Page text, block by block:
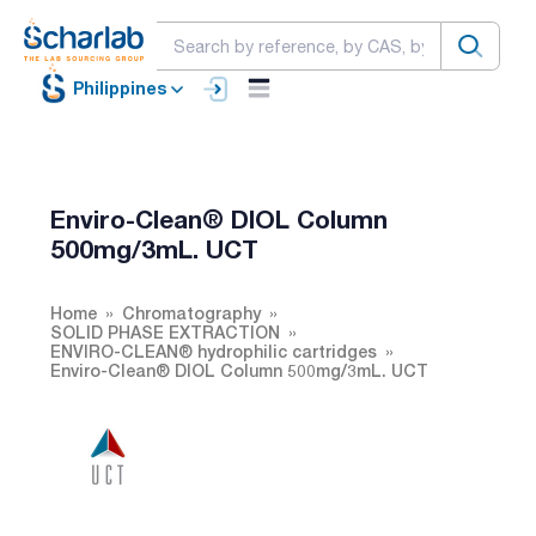
Philippines
Enviro-Clean® DIOL Column
500mg/3mL. UCT
Home
Chromatography
SOLID PHASE EXTRACTION
ENVIRO-CLEAN® hydrophilic cartridges
Enviro-Clean® DIOL Column 500mg/3mL. UCT